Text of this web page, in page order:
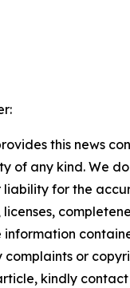
this news
of any kind. We
liability for the
or
kindly